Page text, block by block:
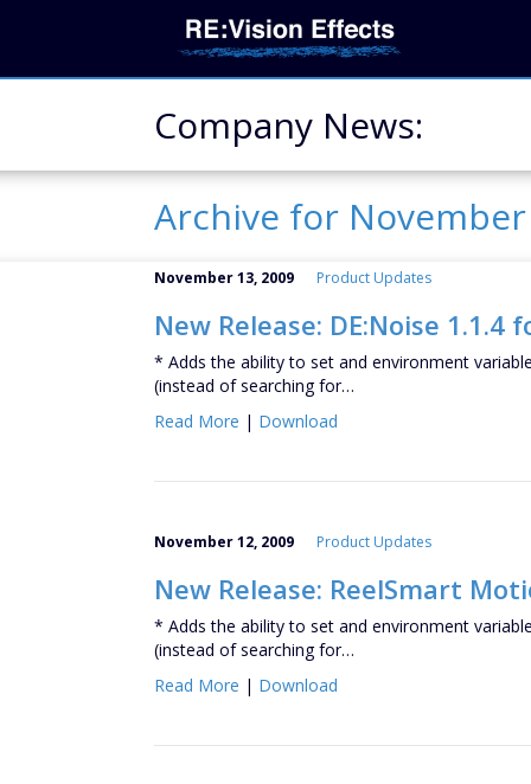
Company News:
Archive for
November 13, 2009 Product Updates
New Release: DE:Noise 1.1.4
* Adds the ability to set and environment
(instead of searching for…
Read More | Download
November 12, 2009 Product Updates
New Release: ReelSmart
* Adds the ability to set and environment
(instead of searching for…
Read More | Download